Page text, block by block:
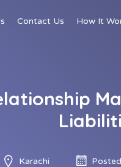
Contact Us How It
Karachi